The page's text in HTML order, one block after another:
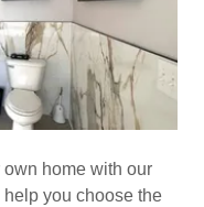
home with our
you choose the